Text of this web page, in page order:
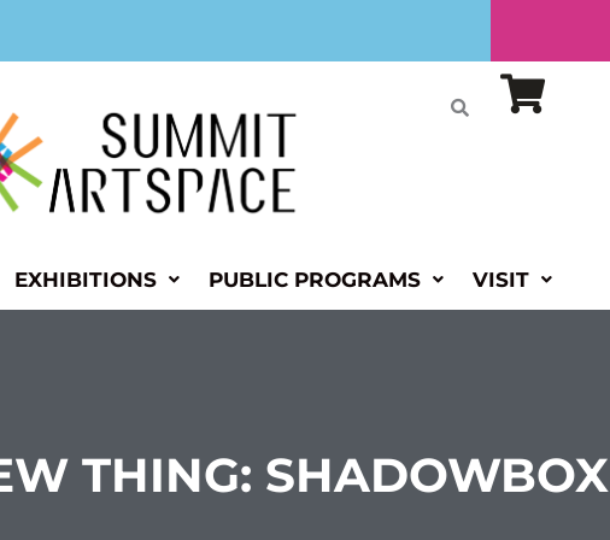
EXHIBITIONS PUBLIC PROGRAMS VISIT
THING: SHADOWBOX